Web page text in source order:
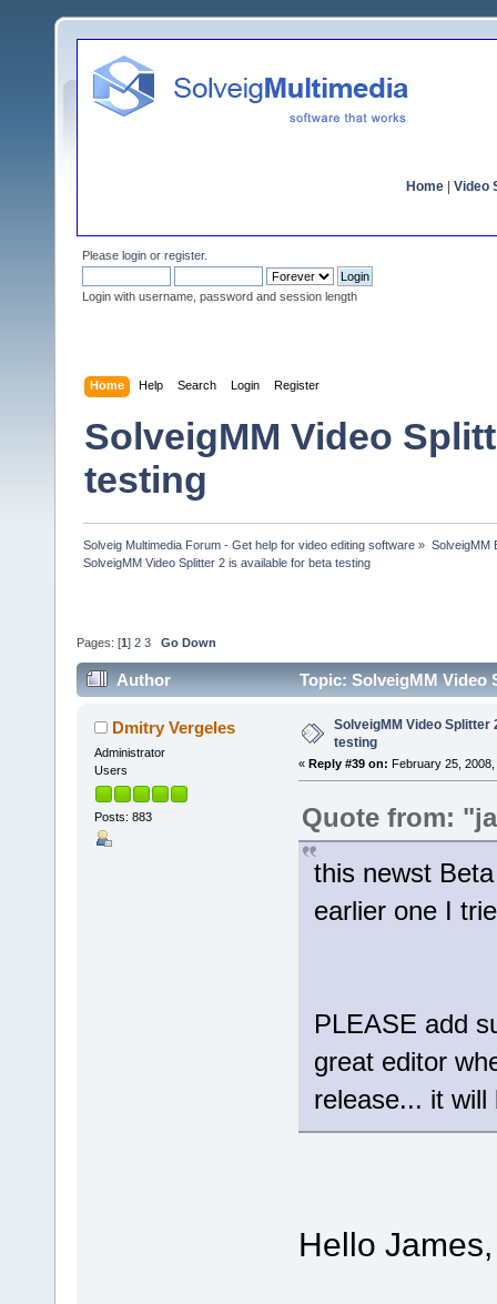
Home Video
Please login or register.
Login with username, password and session length
Home Help Search Login Register
SolveigMM Video
testing
Solveig Multimedia Forum - Get help for video editing software » SolveigMM
SolveigMM Video Splitter 2 is available for beta testing
Pages: [1 ] 2 3 Go Down
Author Topic: SolveigMM Video
Dmitry Vergeles
Administrator
Users
Posts: 883
SolveigMM Video Splitter
testing
« Reply #39 on: February 25,
Quote from:
this newst
earlier one I
PLEASE add
great editor
release... it will
Hello James,